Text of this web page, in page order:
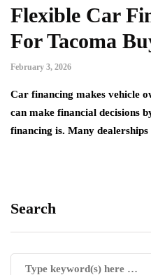
Flexible Car
For Tacoma
February 3, 2026
Car financing makes vehicle
can make financial decisions
financing is. Many
Search